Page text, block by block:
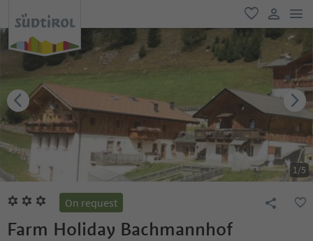
favorite
user link
1/5
On request
Farm Holiday Bachmannhof